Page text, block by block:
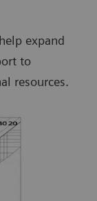
expand
to
resources.